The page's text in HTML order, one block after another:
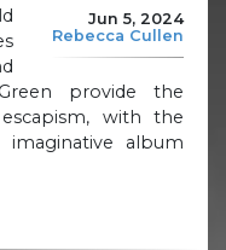
Jun 5, 2024
Rebecca Cullen
provide the
with the
imaginative album